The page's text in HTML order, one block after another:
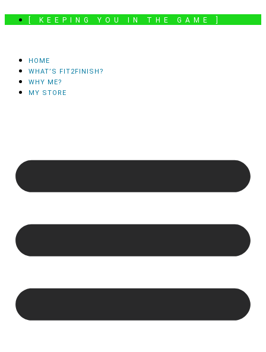
[ KEEPING YOU IN THE GAME ]
HOME
WHAT’S FIT2FINISH?
WHY ME?
MY STORE